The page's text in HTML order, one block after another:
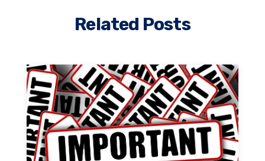
Related Posts